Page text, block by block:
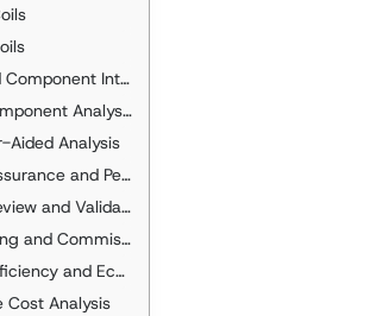
Integration
Analysis
Aided Analysis
Performance Verification
and Validation
and Commissioning
Economic Considerations
Cost Analysis